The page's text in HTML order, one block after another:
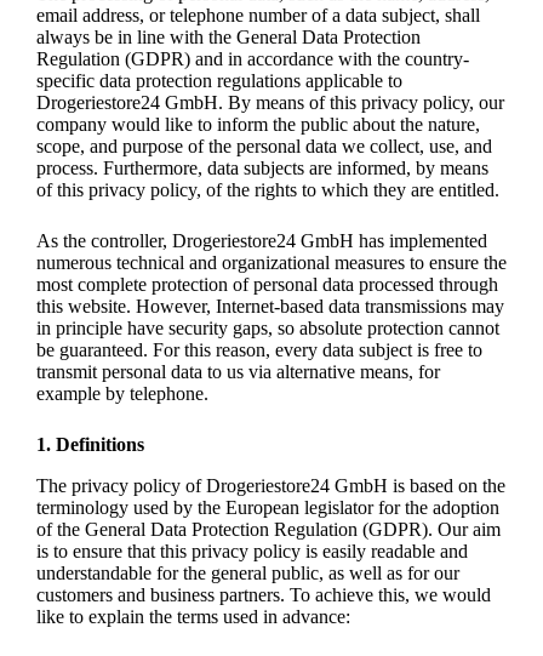
email address, or telephone number of a data subject, shall
always be in line with the General Data Protection
Regulation (GDPR) and in accordance with the country-
specific data protection regulations applicable to
Drogeriestore24 GmbH. By means of this privacy policy, our
company would like to inform the public about the nature,
scope, and purpose of the personal data we collect, use, and
process. Furthermore, data subjects are informed, by means
of this privacy policy, of the rights to which they are entitled.
As the controller, Drogeriestore24 GmbH has implemented
numerous technical and organizational measures to ensure the
most complete protection of personal data processed through
this website. However, Internet-based data transmissions may
in principle have security gaps, so absolute protection cannot
be guaranteed. For this reason, every data subject is free to
transmit personal data to us via alternative means, for
example by telephone.
1. Definitions
The privacy policy of Drogeriestore24 GmbH is based on the
terminology used by the European legislator for the adoption
of the General Data Protection Regulation (GDPR). Our aim
is to ensure that this privacy policy is easily readable and
understandable for the general public, as well as for our
customers and business partners. To achieve this, we would
like to explain the terms used in advance: